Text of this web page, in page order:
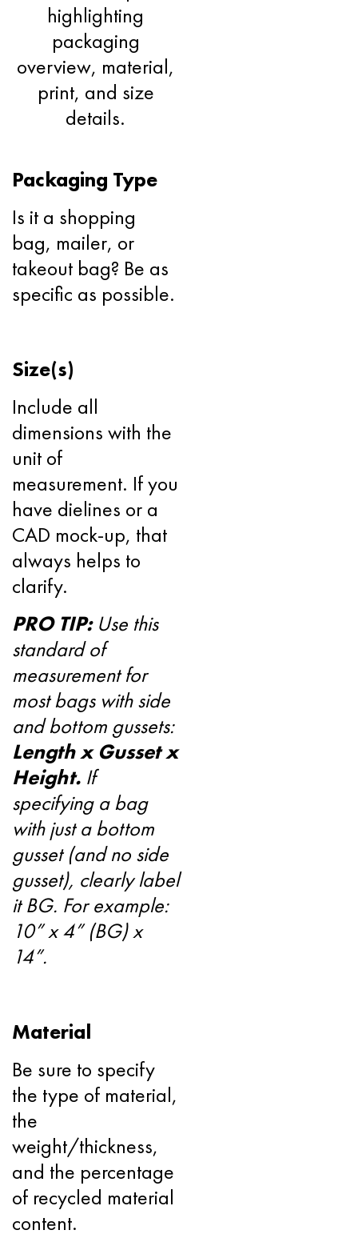
Packaging Type
Is it a shopping
bag, mailer, or
takeout bag? Be as
specific as possible.
Size(s)
Include all
dimensions with the
unit of
measurement. If you
have dielines or a
CAD mock-up, that
always helps to
clarify.
PRO TIP: Use this
standard of
measurement for
most bags with side
and bottom gussets:
Length x Gusset x
Height. If
specifying a bag
with just a bottom
gusset (and no side
gusset), clearly label
it BG. For example:
10” x 4” (BG) x
14”.
Material
Be sure to specify
the type of material,
the
weight/thickness,
and the percentage
of recycled material
content.